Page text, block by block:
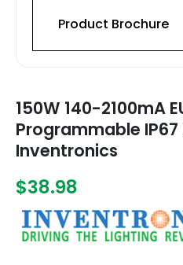
Product Brochure
150W 140-2100mA
Programmable IP67
Inventronics
$38.98